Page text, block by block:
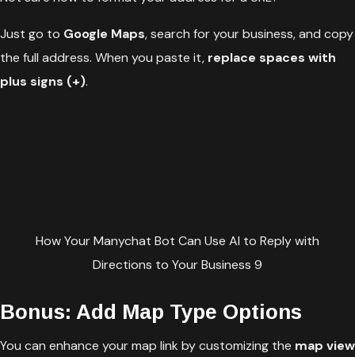
Just go to Google Maps, search for your business, and copy
the full address. When you paste it, replace spaces with
plus signs (+).
How Your Manychat Bot Can Use AI to Reply with
Directions to Your Business 9
Bonus: Add Map Type Options
You can enhance your map link by customizing the map view